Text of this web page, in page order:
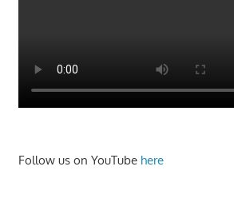
Follow us on YouTube here